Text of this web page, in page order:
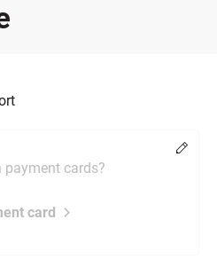
payment cards?
card